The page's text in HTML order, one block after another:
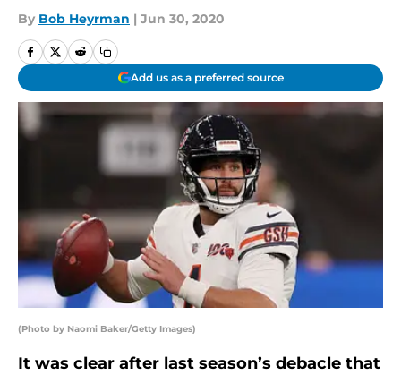
By Bob Heyrman | Jun 30, 2020
Add us as a preferred source
(Photo by Naomi Baker/Getty Images)
It was clear after last season’s debacle that